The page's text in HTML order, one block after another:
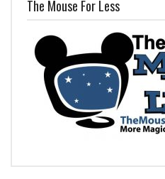
The Mouse For Less